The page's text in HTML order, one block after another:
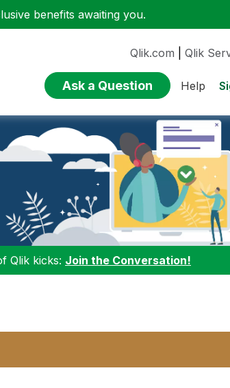
benefits awaiting you.
Qlik.com Qlik
Ask a Question Help
Qlik kicks: Join the Conversation!